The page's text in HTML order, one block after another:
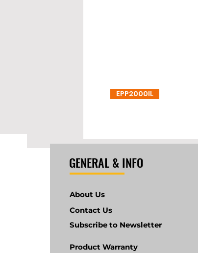
EPP2000IL
GENERAL & INFO
About Us
Contact Us
Subscribe to Newsletter
Product Warranty